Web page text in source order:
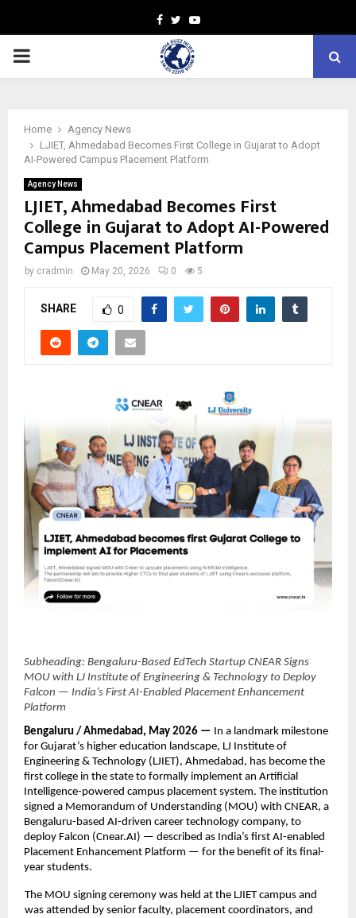
Facebook
TwitterYoutube
PRIMARY
Home
Agency News
LJIET, Ahmedabad Becomes First College in Gujarat to Adopt
AI-Powered Campus Placement Platform
Agency News
LJIET, Ahmedabad Becomes First
College in Gujarat to Adopt AI-Powered
Campus Placement Platform
by cradmin May 20, 2026 0 5
SHARE 0
Subheading: Bengaluru-Based EdTech Startup CNEAR Signs
MOU with LJ Institute of Engineering & Technology to Deploy
Falcon — India’s First AI-Enabled Placement Enhancement
Platform
Bengaluru / Ahmedabad, May 2026 — In a landmark milestone
for Gujarat’s higher education landscape, LJ Institute of
Engineering & Technology (LJIET), Ahmedabad, has become the
first college in the state to formally implement an Artificial
Intelligence-powered campus placement system. The institution
signed a Memorandum of Understanding (MOU) with CNEAR, a
Bengaluru-based AI-driven career technology company, to
deploy Falcon (Cnear.AI) — described as India’s first AI-enabled
Placement Enhancement Platform — for the benefit of its final-
year students.
The MOU signing ceremony was held at the LJIET campus and
was attended by senior faculty, placement coordinators, and